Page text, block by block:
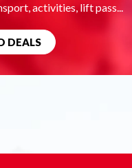
activities, lift pass...
DEALS